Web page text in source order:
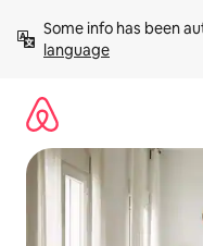
content
Some info has been
language